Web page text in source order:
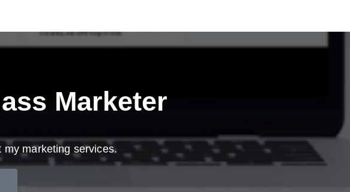
Marketer
marketing services.